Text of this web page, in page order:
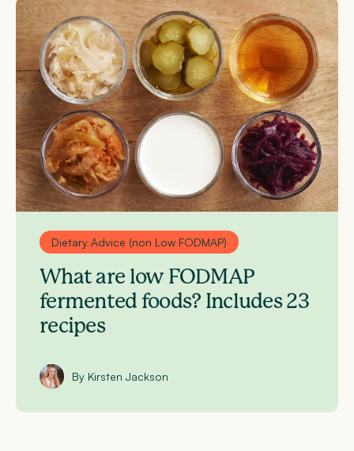
Dietary Advice (non Low FODMAP)
What are low FODMAP
fermented foods? Includes 23
recipes
By Kirsten Jackson